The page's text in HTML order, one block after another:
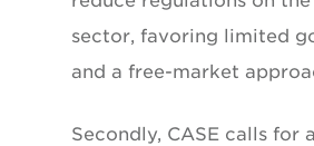
sector, favoring limited
and a free-market
Secondly, CASE calls for